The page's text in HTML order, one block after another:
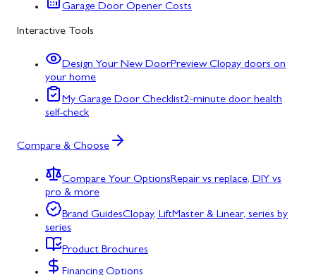
Garage Door Opener Costs
Interactive Tools
Design Your New DoorPreview Clopay doors on
your home
My Garage Door Checklist2-minute door health
self-check
Compare & Choose
Compare Your OptionsRepair vs replace, DIY vs
pro & more
Brand GuidesClopay, LiftMaster & Linear, series by
series
Product Brochures
Financing Options